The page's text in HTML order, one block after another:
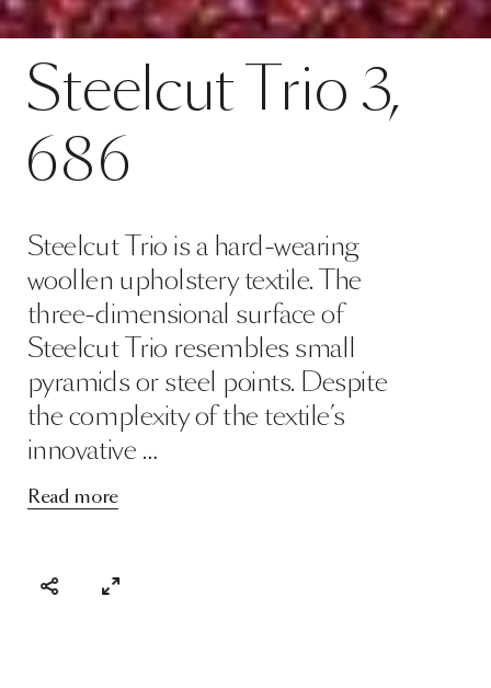
SteelcutTrio 3,
686
Steelcut Trio is a hard-wearing
woollen upholstery textile. The
three-dimensional surface of
Steelcut Trio resembles small
pyramids or steel points. Despite
the complexity of the textile’s
innovative …
Read more
SPECS